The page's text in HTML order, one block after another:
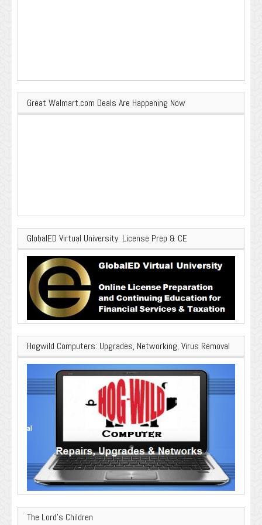
Great Walmart.com Deals Are Happening Now
GlobalED Virtual University: License Prep & CE
Hogwild Computers: Upgrades, Networking, Virus Removal
The Lord’s Children